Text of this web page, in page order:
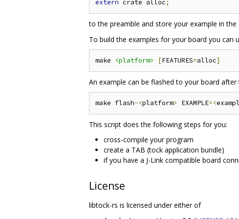
extern crate alloc;
to the preamble and store your example in the
To build the examples for your board you can
make <platform> [FEATURES=alloc]
An example can be flashed to your board after
make flash-<platform> EXAMPLE=<
This script does the following steps for you:
cross-compile your program
create a TAB (tock application bundle)
if you have a J-Link compatible board
License
libtock-rs is licensed under either of